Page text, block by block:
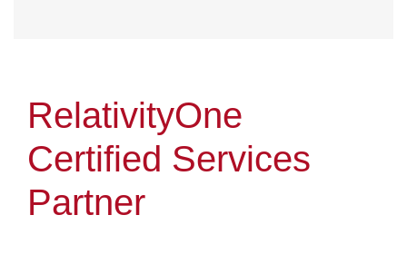
RelativityOne
Certified Services
Partner